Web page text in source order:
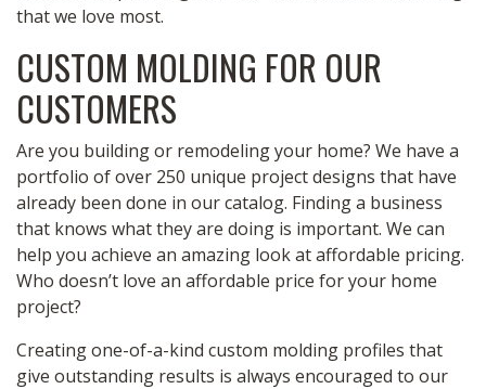
that we love most.
CUSTOM MOLDING FOR OUR
CUSTOMERS
Are you building or remodeling your home? We have a
portfolio of over 250 unique project designs that have
already been done in our catalog. Finding a business
that knows what they are doing is important. We can
help you achieve an amazing look at affordable pricing.
Who doesn’t love an affordable price for your home
project?
Creating one-of-a-kind custom molding profiles that
give outstanding results is always encouraged to our